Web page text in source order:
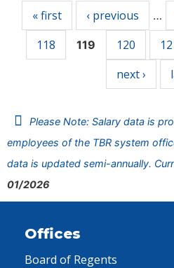
« first ‹ previous …
118
119 120
next ›
Please Note: Salary data is
employees of the TBR system
data is updated semi-annually.
01/2026
Offices
Board of Regents